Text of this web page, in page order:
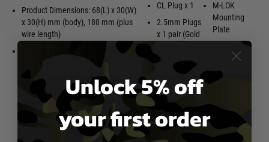
Product Dimensions: 68(L) x 30(W)
x 30(H) mm (body), 180 mm (plus
wire length)
Packaging Dimensions: 170(L) x
CL Plug x 1
2.5mm Plugs
x 1 pair (Gold
M-LOK
Mounting
Plate
Unlock 5% off
your first order